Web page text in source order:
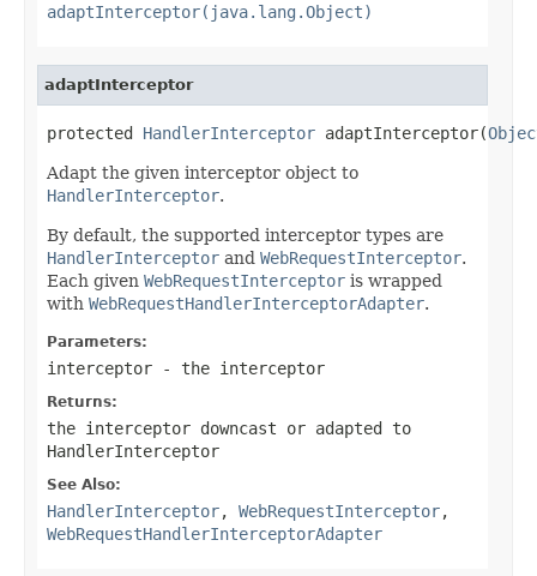
adaptInterceptor(java.lang.Object)
adaptInterceptor
protected HandlerInterceptor adaptInterceptor(
Adapt the given interceptor object to
HandlerInterceptor.
By default, the supported interceptor types are
HandlerInterceptor and WebRequestInterceptor.
Each given WebRequestInterceptor is wrapped
with WebRequestHandlerInterceptorAdapter.
Parameters:
interceptor - the interceptor
Returns:
the interceptor downcast or adapted to
HandlerInterceptor
See Also:
HandlerInterceptor, WebRequestInterceptor,
WebRequestHandlerInterceptorAdapter